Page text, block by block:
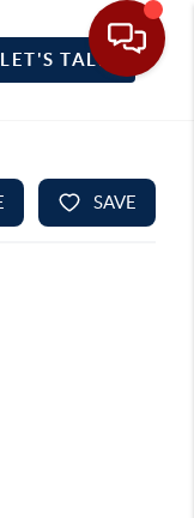
LET'S TALK